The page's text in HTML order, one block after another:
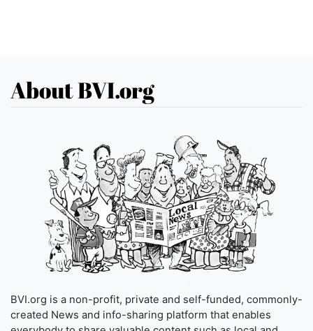
About BVI.org
BVI.org is a non-profit, private and self-funded, commonly-
created News and info-sharing platform that enables